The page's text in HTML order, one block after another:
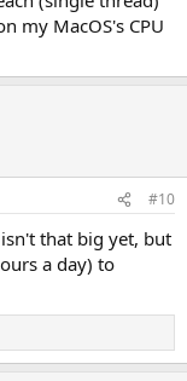
my MacOS's CPU
#10
that big yet, but
a day) to